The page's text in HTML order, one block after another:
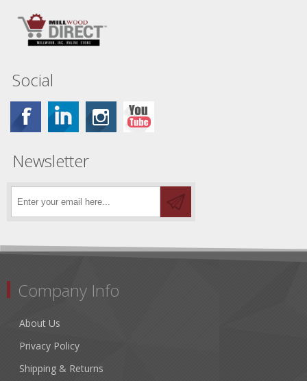
Social
Newsletter
Company Info
About Us
Privacy Policy
Shipping & Returns